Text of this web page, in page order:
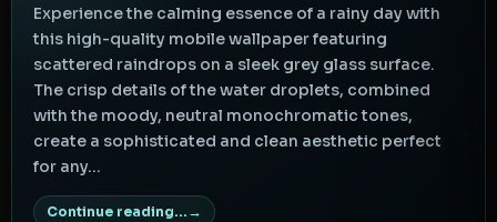
Experience the calming essence of a rainy day with
this high-quality mobile wallpaper featuring
scattered raindrops on a sleek grey glass surface.
The crisp details of the water droplets, combined
with the moody, neutral monochromatic tones,
create a sophisticated and clean aesthetic perfect
for any...
Continue reading...